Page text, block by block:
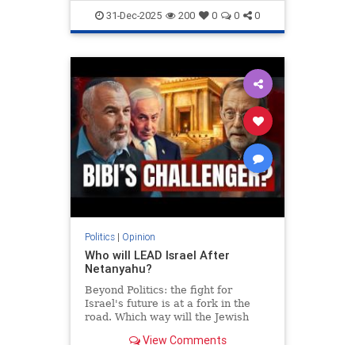
MiddleEast Somaliland
31-Dec-2025 200 0 0 0
Politics| Opinion
Who will LEAD Israel After
Netanyahu?
Beyond Politics: the fight for
Israel's future is at a fork in the
road. Which way will the Jewish
View Comments